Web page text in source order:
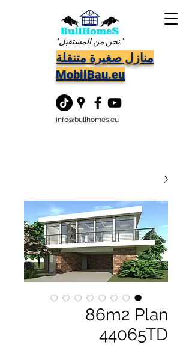
"نحن من المستقبل."
منازل صغيرة متنقلة
MobilBau.eu
info@bullhomes.eu
86m2 Plan
44065TD